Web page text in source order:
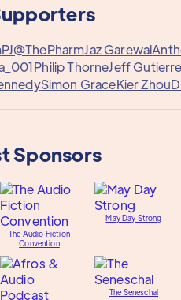
PJ@ThePharmJaz Garewal
Philip ThorneJeff
Simon GraceKier Zhou
Sponsors
The Audio Fiction
Convention
May Day Strong
The Seneschal